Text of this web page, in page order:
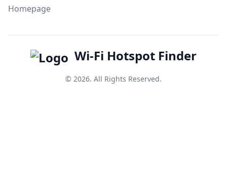
Homepage
Wi-Fi Hotspot Finder
© 2026. All Rights Reserved.